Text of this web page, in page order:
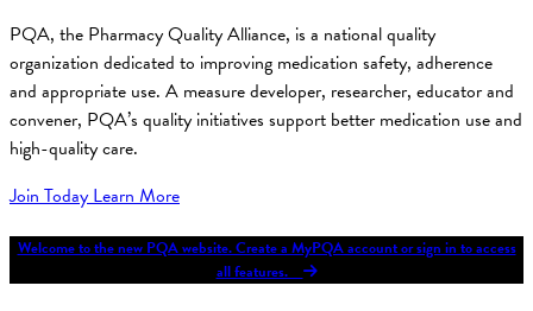
PQA, the Pharmacy Quality Alliance, is a national quality
organization dedicated to improving medication safety, adherence
and appropriate use. A measure developer, researcher, educator and
convener, PQA’s quality initiatives support better medication use and
high-quality care.
Join TodayLearn More
Welcome to the new PQA website. Create a MyPQA account or sign in to access
all features.